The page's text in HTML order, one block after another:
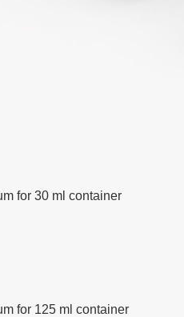
for 30 ml container
for 125 ml container